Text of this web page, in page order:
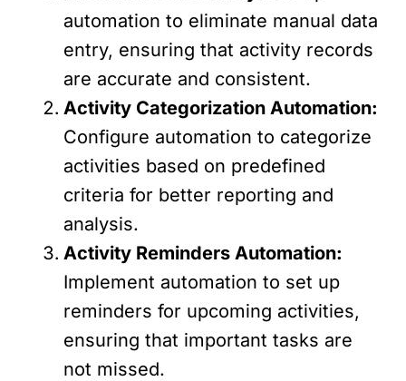
automation to eliminate manual data
entry, ensuring that activity records
are accurate and consistent.
Activity Categorization Automation:
Configure automation to categorize
activities based on predefined
criteria for better reporting and
analysis.
Activity Reminders Automation:
Implement automation to set up
reminders for upcoming activities,
ensuring that important tasks are
not missed.